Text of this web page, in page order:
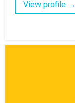
View profile →